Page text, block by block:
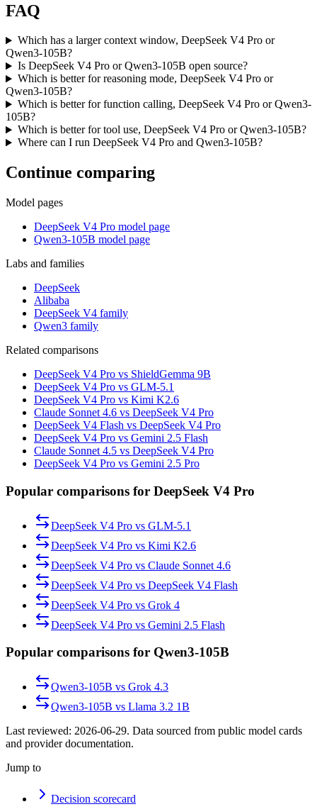
FAQ
Which has a larger context window, DeepSeek V4 Pro or
Qwen3-105B?
Is DeepSeek V4 Pro or Qwen3-105B open source?
Which is better for reasoning mode, DeepSeek V4 Pro or
Qwen3-105B?
Which is better for function calling, DeepSeek V4 Pro or Qwen3-
105B?
Which is better for tool use, DeepSeek V4 Pro or Qwen3-105B?
Where can I run DeepSeek V4 Pro and Qwen3-105B?
Continue comparing
Model pages
DeepSeek V4 Pro model page
Qwen3-105B model page
Labs and families
DeepSeek
Alibaba
DeepSeek V4 family
Qwen3 family
Related comparisons
DeepSeek V4 Pro vs ShieldGemma 9B
DeepSeek V4 Pro vs GLM-5.1
DeepSeek V4 Pro vs Kimi K2.6
Claude Sonnet 4.6 vs DeepSeek V4 Pro
DeepSeek V4 Flash vs DeepSeek V4 Pro
DeepSeek V4 Pro vs Gemini 2.5 Flash
Claude Sonnet 4.5 vs DeepSeek V4 Pro
DeepSeek V4 Pro vs Gemini 2.5 Pro
Popular comparisons for DeepSeek V4 Pro
DeepSeek V4 Pro vs GLM-5.1
DeepSeek V4 Pro vs Kimi K2.6
DeepSeek V4 Pro vs Claude Sonnet 4.6
DeepSeek V4 Pro vs DeepSeek V4 Flash
DeepSeek V4 Pro vs Grok 4
DeepSeek V4 Pro vs Gemini 2.5 Flash
Popular comparisons for Qwen3-105B
Qwen3-105B vs Grok 4.3
Qwen3-105B vs Llama 3.2 1B
Last reviewed: 2026-06-29. Data sourced from public model cards
and provider documentation.
Jump to
Decision scorecard